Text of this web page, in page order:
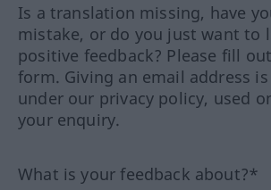
Is a translation missing, have
mistake, or do you just want to
positive feedback? Please fill
form. Giving an email address
under our privacy policy, used
your enquiry.
What is your feedback about?*